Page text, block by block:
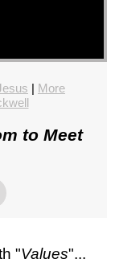
| More
to Meet
"Values"...